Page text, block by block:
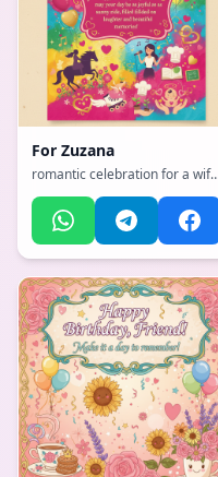
For Zuzana
romantic celebration for a wife
vibrant, cheerful, full of bright
colors and happiness
atmosphere, incorporating
elements of: Horse riding,
skiing, singing, roller blading,
gardening, cooking, parenting,
teaching